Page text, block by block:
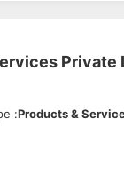
Private
:Products &